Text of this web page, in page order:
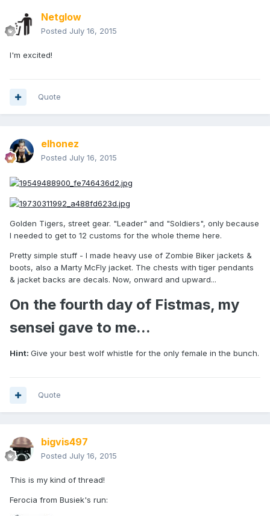
Netglow
Posted July 16, 2015
I'm excited!
Quote
elhonez
Posted July 16, 2015
Golden Tigers, street gear. "Leader" and "Soldiers", only because
I needed to get to 12 customs for the whole theme here.
Pretty simple stuff - I made heavy use of Zombie Biker jackets &
boots, also a Marty McFly jacket. The chests with tiger pendants
& jacket backs are decals. Now, onward and upward...
On the fourth day of Fistmas, my
sensei gave to me...
Hint: Give your best wolf whistle for the only female in the bunch.
Quote
bigvis497
Posted July 16, 2015
This is my kind of thread!
Ferocia from Busiek's run: